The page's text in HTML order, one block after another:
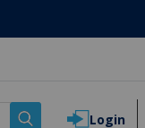
Login